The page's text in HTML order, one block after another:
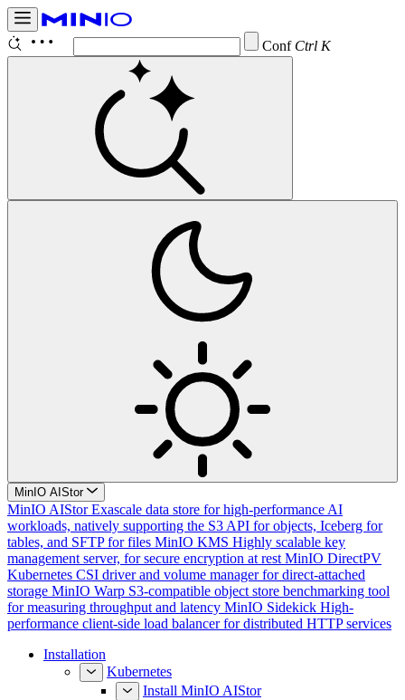
ConfigureCtrl K
MinIO AIStor
MinIO AIStor Exascale data store for high-performance AI
workloads, natively supporting the S3 API for objects, Iceberg for
tables, and SFTP for files MinIO KMS Highly scalable key
management server, for secure encryption at rest MinIO DirectPV
Kubernetes CSI driver and volume manager for direct-attached
storage MinIO Warp S3-compatible object store benchmarking tool
for measuring throughput and latency MinIO Sidekick High-
performance client-side load balancer for distributed HTTP services
Installation
Kubernetes
Install MinIO AIStor